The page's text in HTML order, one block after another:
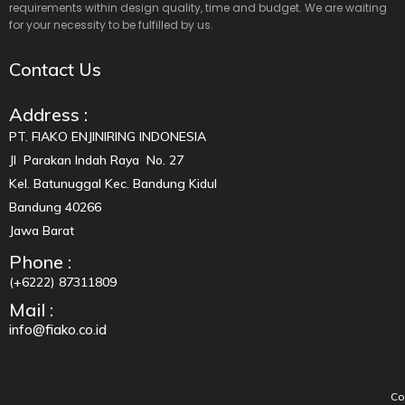
requirements within design quality, time and budget. We are waiting
for your necessity to be fulfilled by us.
Contact Us
Address :
PT. FIAKO ENJINIRING INDONESIA
Jl Parakan Indah Raya No. 27
Kel. Batunuggal Kec. Bandung Kidul
Bandung 40266
Jawa Barat
Phone :
(+6222) 87311809
Mail :
info@fiako.co.id